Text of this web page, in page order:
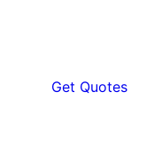
Get Quotes